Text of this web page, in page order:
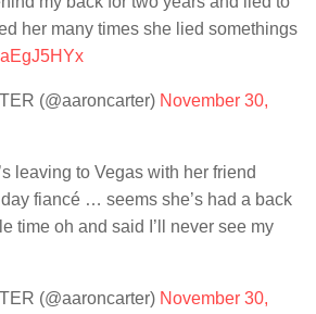
her many times she lied somethings
(@aaroncarter) November 30,
leaving to Vegas with her friend
fiancé … seems she’s had a back
time oh and said I’ll never see my
(@aaroncarter) November 30,